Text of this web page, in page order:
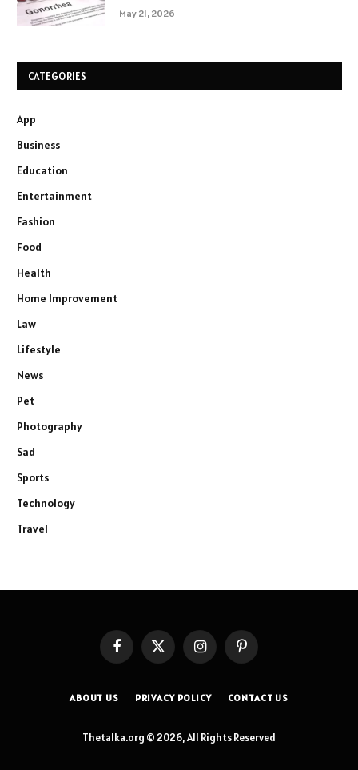
May 21, 2026
CATEGORIES
App
Business
Education
Entertainment
Fashion
Food
Health
Home Improvement
Law
Lifestyle
News
Pet
Photography
Sad
Sports
Technology
Travel
FacebookX
InstagramPinterest
ABOUT US PRIVACY POLICY CONTACT US
Thetalka.org © 2026, All Rights Reserved